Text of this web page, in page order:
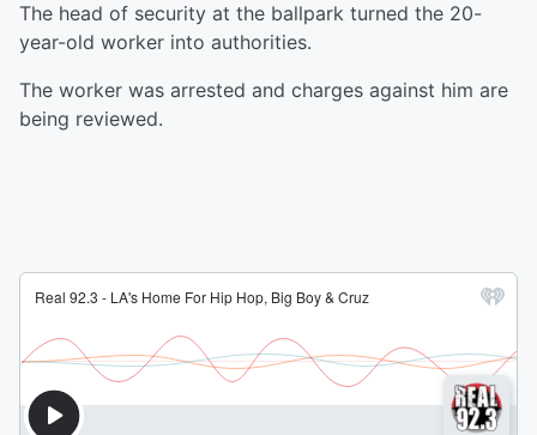
The head of security at the ballpark turned the 20-
year-old worker into authorities.
The worker was arrested and charges against him are
being reviewed.